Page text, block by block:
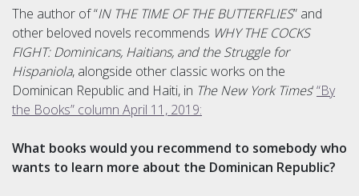
The author of “IN THE TIME OF THE BUTTERFLIES” and
other beloved novels recommends WHY THE COCKS
FIGHT: Dominicans, Haitians, and the Struggle for
Hispaniola, alongside other classic works on the
Dominican Republic and Haiti, in The New York Times‘“By
the Books” column April 11, 2019:
What books would you recommend to somebody who
wants to learn more about the Dominican Republic?